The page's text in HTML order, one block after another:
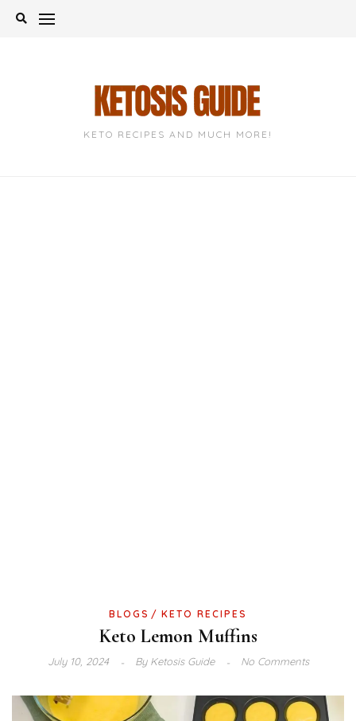
Skip
KETO RECIPES AND MUCH MORE!
BLOGS KETO RECIPES
Keto Lemon Muffins
July 10, 2024 ByKetosis Guide No Comments